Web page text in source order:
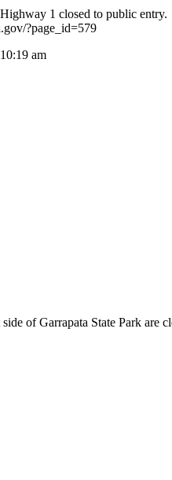
1 closed to public entry.
?page_id=579
10:19 am
of Garrapata State Park